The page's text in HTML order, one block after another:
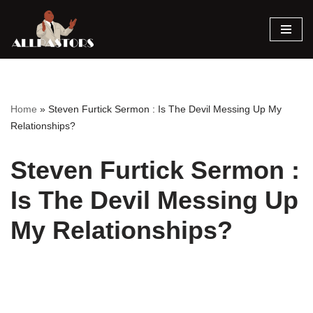
Skip
Home » Steven Furtick Sermon : Is The Devil Messing Up My
Relationships?
Steven Furtick Sermon :
Is The Devil Messing Up
My Relationships?